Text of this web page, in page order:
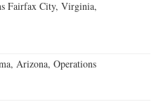
Fairfax City, Virginia,
Arizona, Operations